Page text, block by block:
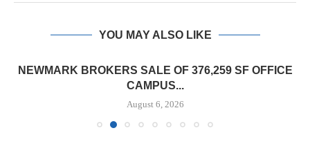
YOU MAY ALSO LIKE
NEWMARK BROKERS SALE OF 376,259 SF OFFICE
CAMPUS...
August 6, 2026